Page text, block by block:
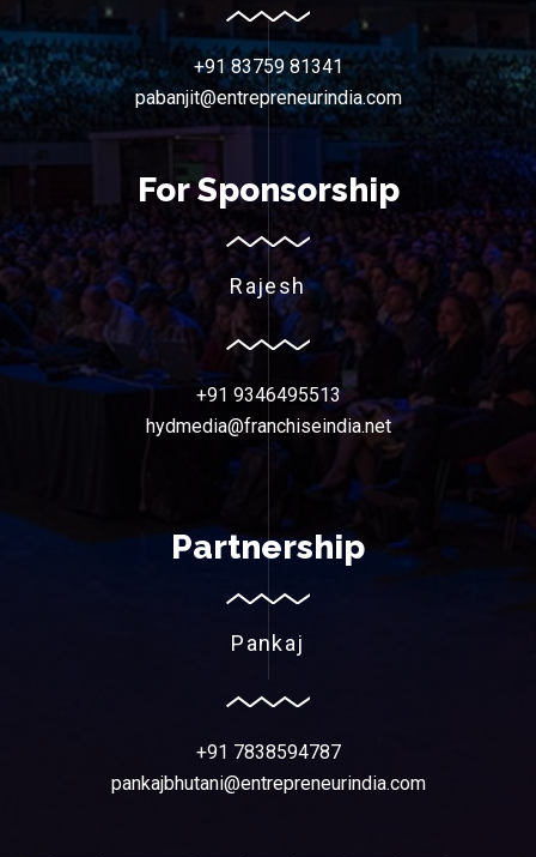
+91 83759 81341
pabanjit@entrepreneurindia.com
For Sponsorship
Rajesh
+91 9346495513
hydmedia@franchiseindia.net
Partnership
Pankaj
+91 7838594787
pankajbhutani@entrepreneurindia.com